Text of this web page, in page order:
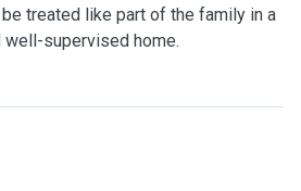
treated like part of the family in a
well-supervised home.